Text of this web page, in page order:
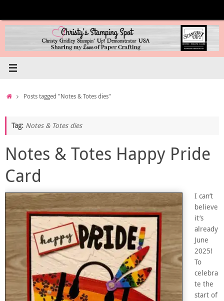
content
HomePosts tagged "Notes & Totes dies"
Tag: Notes & Totes dies
Notes & Totes Happy Pride
Card
I can’t
believe
it’s
already
June
2025!
To
celebra
te the
start of